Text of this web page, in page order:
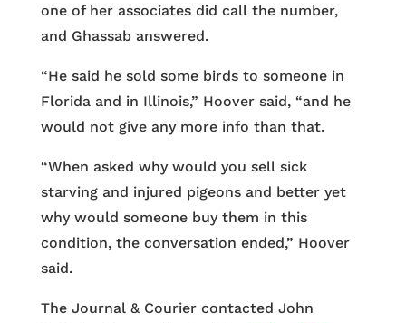
one of her associates did call the number,
and Ghassab answered.
“He said he sold some birds to someone in
Florida and in Illinois,” Hoover said, “and he
would not give any more info than that.
“When asked why would you sell sick
starving and injured pigeons and better yet
why would someone buy them in this
condition, the conversation ended,” Hoover
said.
The Journal & Courier contacted John